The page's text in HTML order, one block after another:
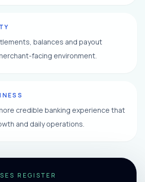
balances and payout
facing environment.
credible banking experience that
and daily operations.
REGISTER